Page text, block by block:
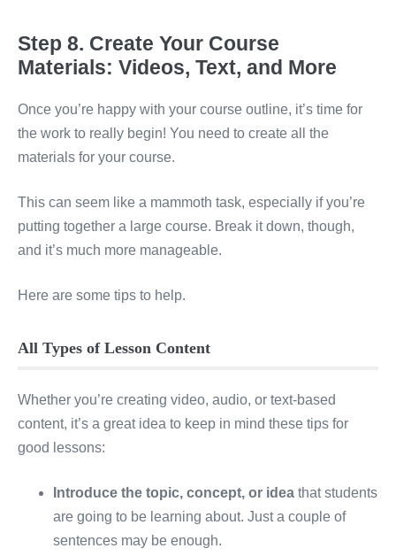
Step 8. Create Your Course
Materials: Videos, Text, and More
Once you’re happy with your course outline, it’s time for
the work to really begin! You need to create all the
materials for your course.
This can seem like a mammoth task, especially if you’re
putting together a large course. Break it down, though,
and it’s much more manageable.
Here are some tips to help.
All Types of Lesson Content
Whether you’re creating video, audio, or text-based
content, it’s a great idea to keep in mind these tips for
good lessons:
Introduce the topic, concept, or idea that students
are going to be learning about. Just a couple of
sentences may be enough.